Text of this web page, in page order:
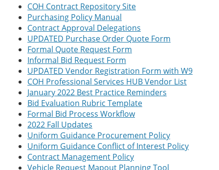
COH Contract Repository Site
Purchasing Policy Manual
Contract Approval Delegations
UPDATED Purchase Order Quote Form
Formal Quote Request Form
Informal Bid Request Form
UPDATED Vendor Registration Form with W9
COH Professional Services HUB Vendor List
January 2022 Best Practice Reminders
Bid Evaluation Rubric Template
Formal Bid Process Workflow
2022 Fall Updates
Uniform Guidance Procurement Policy
Uniform Guidance Conflict of Interest Policy
Contract Management Policy
Vehicle Request Mapout Planning Tool